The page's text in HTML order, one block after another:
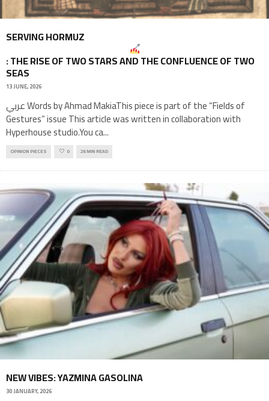
SERVING HORMUZ
: THE RISE OF TWO STARS AND THE CONFLUENCE OF TWO
SEAS
13 JUNE, 2026
عربي Words by Ahmad MakiaThis piece is part of the “Fields of
Gestures” issue This article was written in collaboration with
Hyperhouse studio.You ca...
OPINION PIECES 0 26 MIN READ
NEW VIBES: YAZMINA GASOLINA
30 JANUARY, 2026